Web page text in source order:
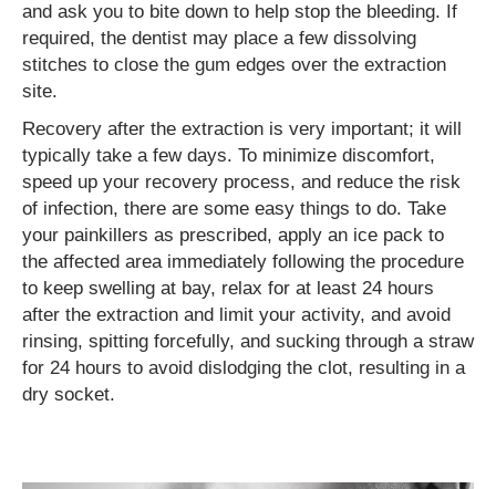
and ask you to bite down to help stop the bleeding. If
required, the dentist may place a few dissolving
stitches to close the gum edges over the extraction
site.
Recovery after the extraction is very important; it will
typically take a few days. To minimize discomfort,
speed up your recovery process, and reduce the risk
of infection, there are some easy things to do. Take
your painkillers as prescribed, apply an ice pack to
the affected area immediately following the procedure
to keep swelling at bay, relax for at least 24 hours
after the extraction and limit your activity, and avoid
rinsing, spitting forcefully, and sucking through a straw
for 24 hours to avoid dislodging the clot, resulting in a
dry socket.